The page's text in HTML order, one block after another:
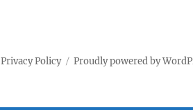
Privacy Policy Proudly powered by